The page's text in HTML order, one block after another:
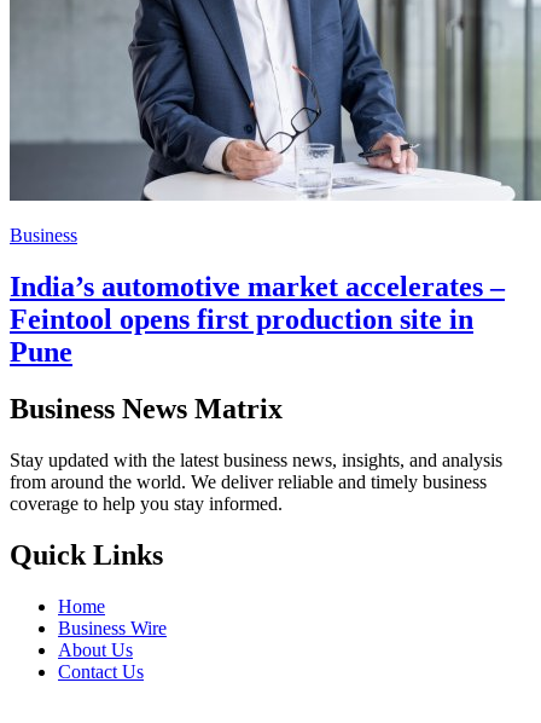
Business
India’s automotive market accelerates –
Feintool opens first production site in
Pune
Business News Matrix
Stay updated with the latest business news, insights, and analysis
from around the world. We deliver reliable and timely business
coverage to help you stay informed.
Quick Links
Home
Business Wire
About Us
Contact Us